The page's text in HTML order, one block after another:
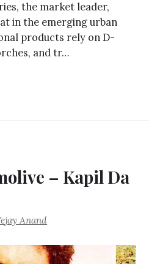
the market leader,
in the emerging urban
products rely on D-
and tr…
– Kapil Da
Anand